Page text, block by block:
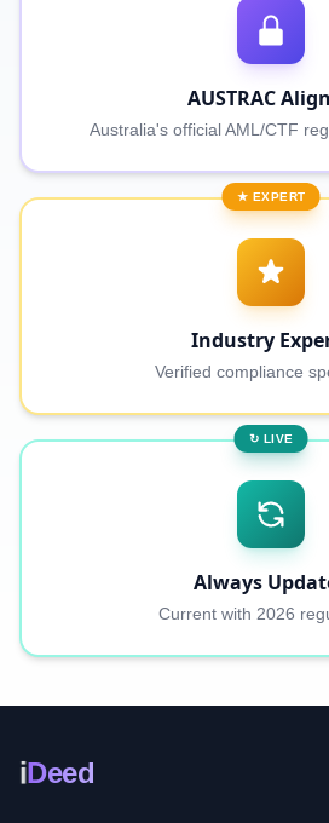
AUSTRAC
Australia's official AML/CTF
★ EXPERT
Industry
Verified compliance
↻ LIVE
Always
Current with 2026
iDeed